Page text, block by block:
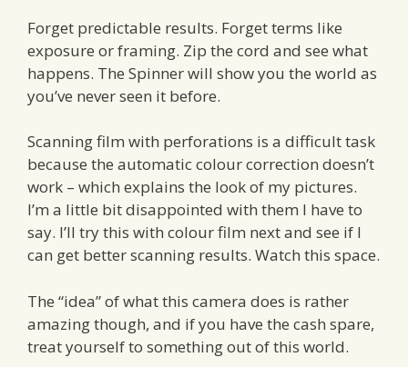
Forget predictable results. Forget terms like
exposure or framing. Zip the cord and see what
happens. The Spinner will show you the world as
you’ve never seen it before.
Scanning film with perforations is a difficult task
because the automatic colour correction doesn’t
work – which explains the look of my pictures.
I’m a little bit disappointed with them I have to
say. I’ll try this with colour film next and see if I
can get better scanning results. Watch this space.
The “idea” of what this camera does is rather
amazing though, and if you have the cash spare,
treat yourself to something out of this world.